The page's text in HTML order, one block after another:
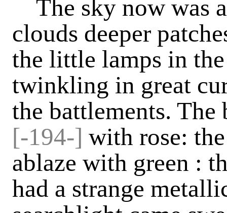
The sky now was
clouds deeper
the little lamps in
twinkling in great
the battlements. The
[-194-] with rose:
ablaze with green :
had a strange